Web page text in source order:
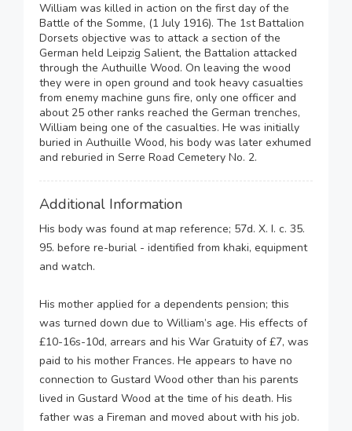
William was killed in action on the first day of the
Battle of the Somme, (1 July 1916). The 1st Battalion
Dorsets objective was to attack a section of the
German held Leipzig Salient, the Battalion attacked
through the Authuille Wood. On leaving the wood
they were in open ground and took heavy casualties
from enemy machine guns fire, only one officer and
about 25 other ranks reached the German trenches,
William being one of the casualties. He was initially
buried in Authuille Wood, his body was later exhumed
and reburied in Serre Road Cemetery No. 2.
Additional Information
His body was found at map reference; 57d. X. I. c. 35.
95. before re-burial - identified from khaki, equipment
and watch.
His mother applied for a dependents pension; this
was turned down due to William’s age. His effects of
£10-16s-10d, arrears and his War Gratuity of £7, was
paid to his mother Frances. He appears to have no
connection to Gustard Wood other than his parents
lived in Gustard Wood at the time of his death. His
father was a Fireman and moved about with his job.